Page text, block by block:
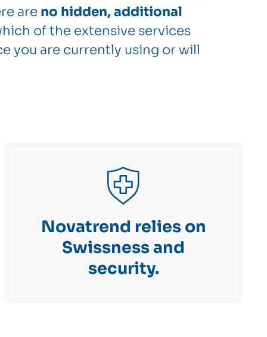
are no hidden, additional
of the extensive services
you are currently using or will
Novatrend relies on
Swissness and
security.